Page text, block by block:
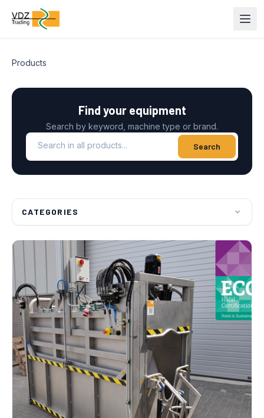
Products
Find your equipment
Search by keyword, machine type or brand.
Search in all products Search
CATEGORIES